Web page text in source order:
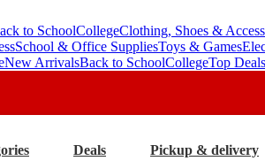
to SchoolCollegeClothing, Shoes &
School & Office SuppliesToys & Games
New ArrivalsBack to SchoolCollegeTop Deals
Deals Pickup & delivery